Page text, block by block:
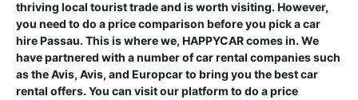
thriving local tourist trade and is worth visiting. However,
you need to do a price comparison before you pick a car
hire Passau. This is where we, HAPPYCAR comes in. We
have partnered with a number of car rental companies such
as the Avis, Avis, and Europcar to bring you the best car
rental offers. You can visit our platform to do a price